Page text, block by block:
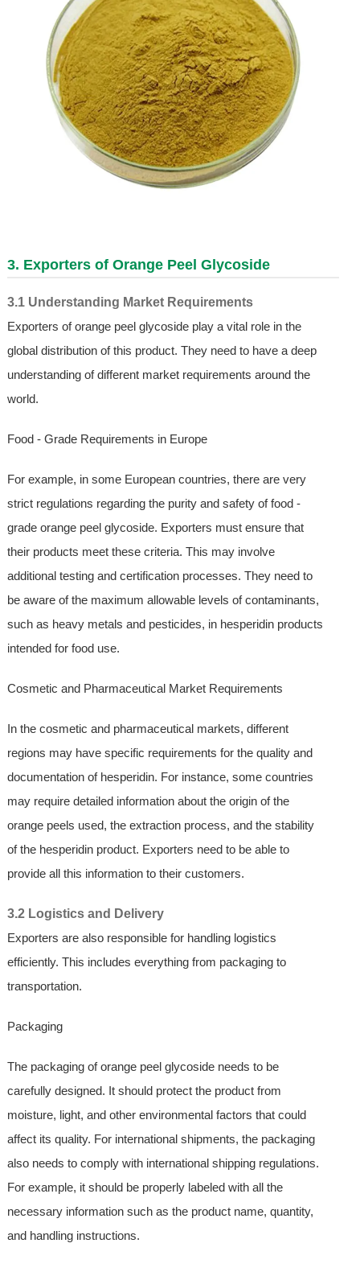
3. Exporters of Orange Peel Glycoside
3.1 Understanding Market Requirements
Exporters of orange peel glycoside play a vital role in the
global distribution of this product. They need to have a deep
understanding of different market requirements around the
world.
Food - Grade Requirements in Europe
For example, in some European countries, there are very
strict regulations regarding the purity and safety of food -
grade orange peel glycoside. Exporters must ensure that
their products meet these criteria. This may involve
additional testing and certification processes. They need to
be aware of the maximum allowable levels of contaminants,
such as heavy metals and pesticides, in hesperidin products
intended for food use.
Cosmetic and Pharmaceutical Market Requirements
In the cosmetic and pharmaceutical markets, different
regions may have specific requirements for the quality and
documentation of hesperidin. For instance, some countries
may require detailed information about the origin of the
orange peels used, the extraction process, and the stability
of the hesperidin product. Exporters need to be able to
provide all this information to their customers.
3.2 Logistics and Delivery
Exporters are also responsible for handling logistics
efficiently. This includes everything from packaging to
transportation.
Packaging
The packaging of orange peel glycoside needs to be
carefully designed. It should protect the product from
moisture, light, and other environmental factors that could
affect its quality. For international shipments, the packaging
also needs to comply with international shipping regulations.
For example, it should be properly labeled with all the
necessary information such as the product name, quantity,
and handling instructions.